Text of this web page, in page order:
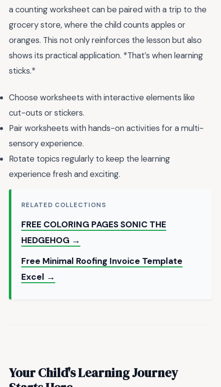
a counting worksheet can be paired with a trip to the
grocery store, where the child counts apples or
oranges. This not only reinforces the lesson but also
shows its practical application. *That’s when learning
sticks.*
Choose worksheets with interactive elements like
cut-outs or stickers.
Pair worksheets with hands-on activities for a multi-
sensory experience.
Rotate topics regularly to keep the learning
experience fresh and exciting.
RELATED COLLECTIONS
FREE COLORING PAGES SONIC THE
HEDGEHOG →
Free Minimal Roofing Invoice Template
Excel →
Your Child's Learning Journey